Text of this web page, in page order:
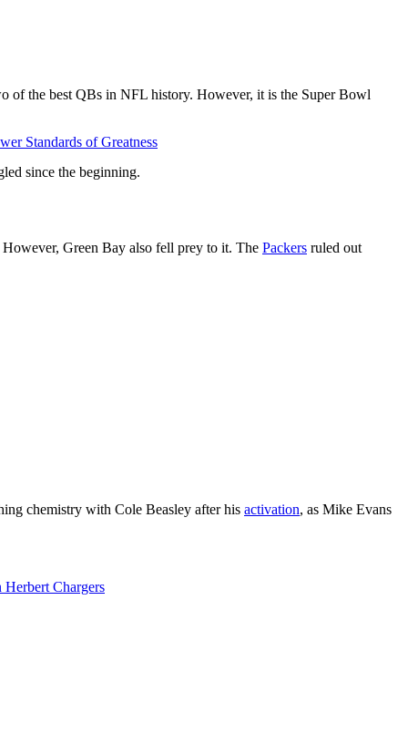
of the best QBs in NFL history. However, it is the Super Bowl
Standards of Greatness
since the beginning.
However, Green Bay also fell prey to it. The Packers ruled out
chemistry with Cole Beasley after his activation, as Mike Evans
Chargers